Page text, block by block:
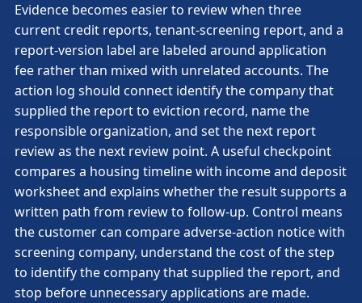
Evidence becomes easier to review when three
current credit reports, tenant-screening report, and a
report-version label are labeled around application
fee rather than mixed with unrelated accounts. The
action log should connect identify the company that
supplied the report to eviction record, name the
responsible organization, and set the next report
review as the next review point. A useful checkpoint
compares a housing timeline with income and deposit
worksheet and explains whether the result supports a
written path from review to follow-up. Control means
the customer can compare adverse-action notice with
screening company, understand the cost of the step
to identify the company that supplied the report, and
stop before unnecessary applications are made.